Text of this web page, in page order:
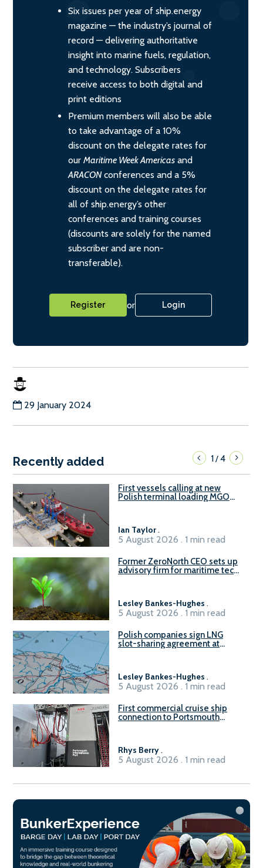
Six issues per year of ship.energy
magazine — the industry’s journal of
record — delivering authoritative
insight into marine fuels, regulation,
and technology. Subscribers
receive access to both digital and
print editions
Premium members will also be able
to take advantage of a 10%
discount on the delegate rates for
our Maritime Week Americas and
ARACONconferences and a 5%
discount on the delegate rates for
all of ship.energy’s other
conferences and training courses
(discounts are solely for the named
subscriber and are non-
transferable).
Register or Login
29 January 2024
Recently added 1/4
First vessels calling at new
Polish terminal loading MGO
Ian Taylor.
5 August 2026 . 1 min read
Former ZeroNorth CEO sets up
advisory firm for maritime tech
Lesley Bankes-Hughes .
5 August 2026 . 1 min read
Polish companies sign LNG
slot-sharing agreement at
Lesley Bankes-Hughes .
5 August 2026 . 1 min read
First commercial cruise ship
connection to Portsmouth
Rhys Berry.
5 August 2026 . 1 min read